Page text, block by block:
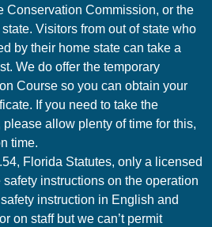
Conservation Commission, or the
Visitors from out of state who
by their home state can take a
We do offer the temporary
Course so you can obtain your
If you need to take the
please allow plenty of time for this,
time.
Florida Statutes, only a licensed
safety instructions on the operation
instruction in English and
on staff but we can’t permit